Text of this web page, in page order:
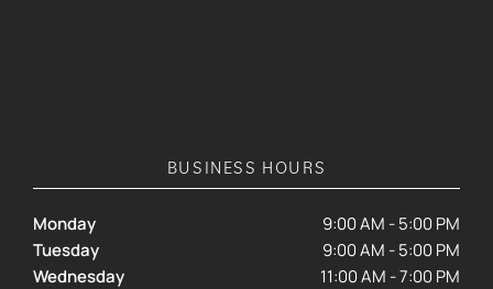
BUSINESS HOURS
Monday
9:00 AM - 5:00 PM
Tuesday
9:00 AM - 5:00 PM
Wednesday
11:00 AM - 7:00 PM